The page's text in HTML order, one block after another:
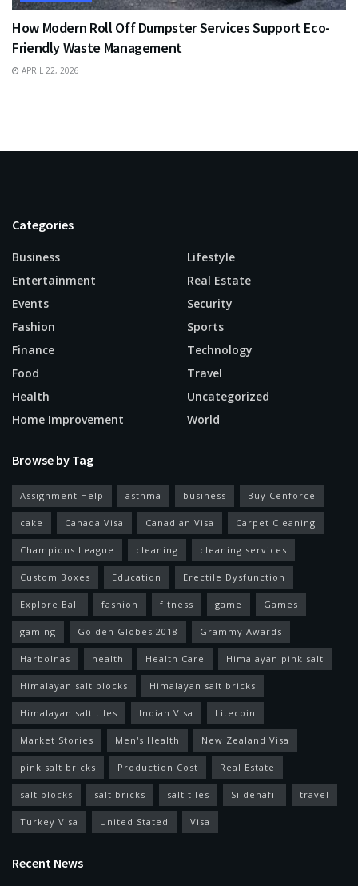
How Modern Roll Off Dumpster Services Support Eco-
Friendly Waste Management
APRIL 22, 2026
Categories
Business
Entertainment
Events
Fashion
Finance
Food
Health
Home Improvement
Lifestyle
Real Estate
Security
Sports
Technology
Travel
Uncategorized
World
Browse by Tag
Assignment Help asthma business Buy Cenforce
cake Canada Visa Canadian Visa Carpet Cleaning
Champions League cleaning cleaning services
Custom Boxes Education Erectile Dysfunction
Explore Bali fashion fitness game Games
gaming Golden Globes 2018 Grammy Awards
Harbolnas health Health Care Himalayan pink salt
Himalayan salt blocks Himalayan salt bricks
Himalayan salt tiles Indian Visa Litecoin
Market Stories Men's Health New Zealand Visa
pink salt bricks Production Cost Real Estate
salt blocks salt bricks salt tiles Sildenafil travel
Turkey Visa United Stated Visa
Recent News